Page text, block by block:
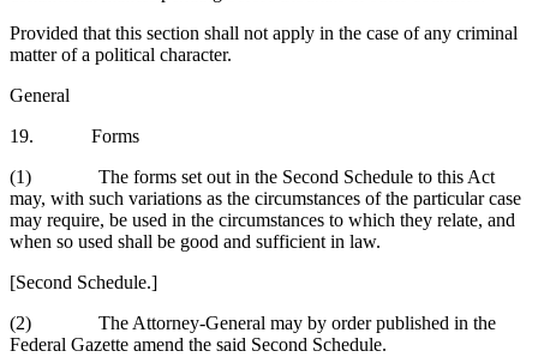
Provided that this section shall not apply in the case of any criminal
matter of a political character.
General
19. Forms
(1) The forms set out in the Second Schedule to this Act
may, with such variations as the circumstances of the particular case
may require, be used in the circumstances to which they relate, and
when so used shall be good and sufficient in law.
[Second Schedule.]
(2) The Attorney-General may by order published in the
Federal Gazette amend the said Second Schedule.